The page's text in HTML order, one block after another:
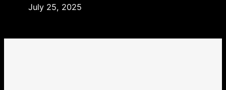
July 25, 2025